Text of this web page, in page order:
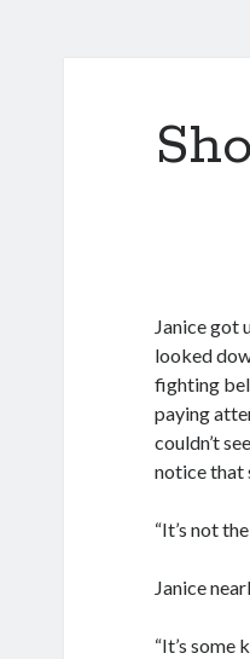
Janice got
looked
fighting
paying
couldn’t
notice that
“It’s not
Janice
“It’s some